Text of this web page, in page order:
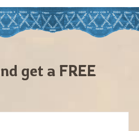
get a FREE